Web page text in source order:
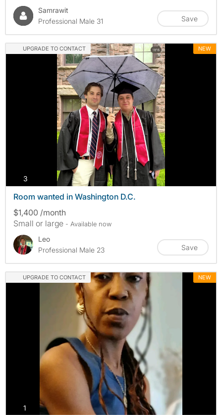
Samrawit
Professional Male 31
Save
UPGRADE TO CONTACT NEW
3
Room wanted in Washington D.C.
$1,400 /month
Small or large - Available now
Leo
Professional Male 23
Save
UPGRADE TO CONTACT NEW
1 photos